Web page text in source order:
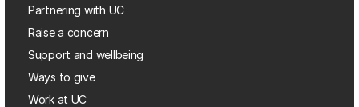
Partnering with UC
Raise a concern
Support and wellbeing
Ways to give
Work at UC